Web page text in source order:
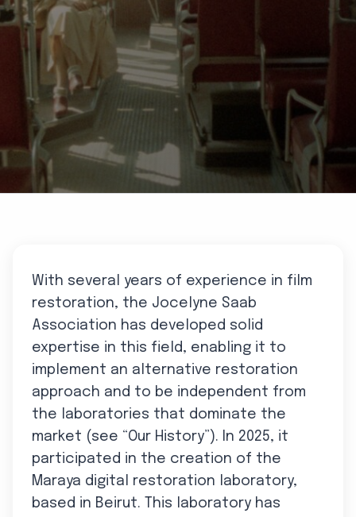
With several years of experience in film
restoration, the Jocelyne Saab
Association has developed solid
expertise in this field, enabling it to
implement an alternative restoration
approach and to be independent from
the laboratories that dominate the
market (see “Our History”). In 2025, it
participated in the creation of the
Maraya digital restoration laboratory,
based in Beirut. This laboratory has